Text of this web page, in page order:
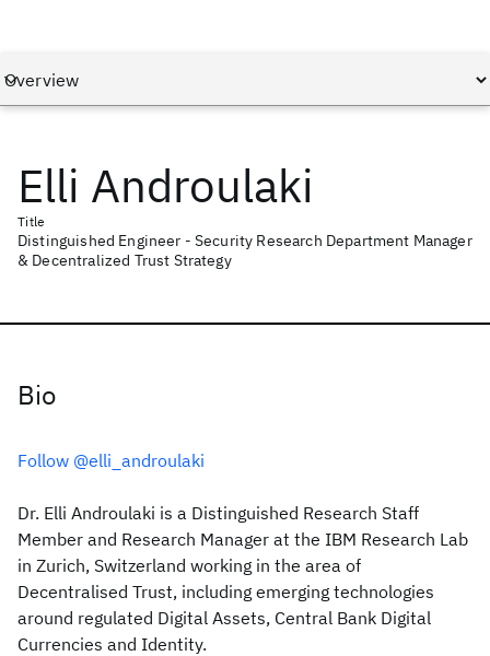
Elli Androulaki
Title
Distinguished Engineer - Security Research Department Manager
& Decentralized Trust Strategy
Bio
Follow @elli_androulaki
Dr. Elli Androulaki is a Distinguished Research Staff
Member and Research Manager at the IBM Research Lab
in Zurich, Switzerland working in the area of
Decentralised Trust, including emerging technologies
around regulated Digital Assets, Central Bank Digital
Currencies and Identity.